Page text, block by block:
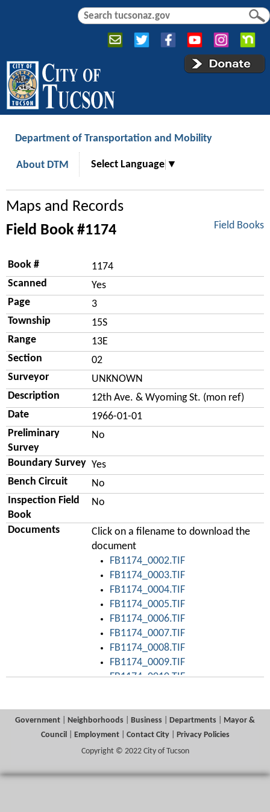
Jump to navigation
S
c
f
o
S
c
Department of Transportation and Mobility
About DTM Select Language ▼
Maps and Records
Field Books
Field Book #1174
Book #
1174
Scanned
Yes
Page
3
Township
15S
Range
13E
Section
02
Surveyor
UNKNOWN
Description
12th Ave. & Wyoming St. (mon ref)
Date
1966-01-01
Preliminary
Survey
No
Boundary Survey Yes
Bench Circuit
No
Inspection Field
Book
No
Documents
Click on a filename to download the
document
FB1174_0002.TIF
FB1174_0003.TIF
FB1174_0004.TIF
FB1174_0005.TIF
FB1174_0006.TIF
FB1174_0007.TIF
FB1174_0008.TIF
FB1174_0009.TIF
FB1174_0010.TIF
FB1174_0013.TIF
FB1174_0014.TIF
FB1174_0015.TIF
FB1174_0017.TIF
Government Neighborhoods Business Departments
Mayor &
Council
Employment| Contact City|
Privacy Policies
Copyright © 2022 City of Tucson